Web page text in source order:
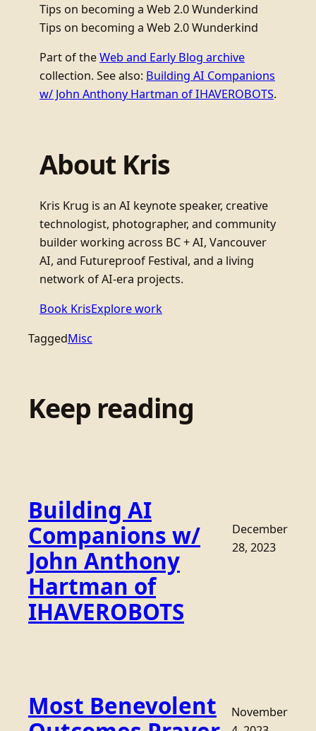
Tips on becoming a Web 2.0 Wunderkind
Tips on becoming a Web 2.0 Wunderkind
Part of theWeb and Early Blog archive
collection. See also: Building AI Companions
w/ John Anthony Hartman of IHAVEROBOTS.
About Kris
Kris Krug is an AI keynote speaker, creative
technologist, photographer, and community
builder working across BC + AI, Vancouver
AI, and Futureproof Festival, and a living
network of AI-era projects.
Book KrisExplore work
TaggedMisc
Keep reading
Building AI
Companions w/
John Anthony
Hartman of
IHAVEROBOTS
December
28, 2023
Most Benevolent
November